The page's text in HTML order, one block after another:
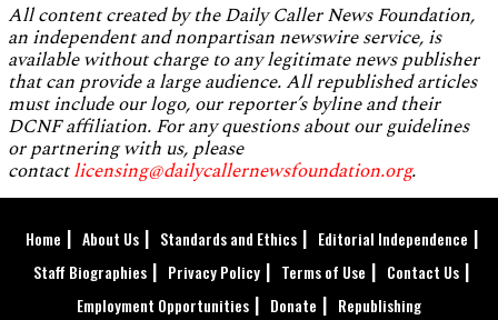
All content created by the Daily Caller News Foundation,
an independent and nonpartisan newswire service, is
available without charge to any legitimate news publisher
that can provide a large audience. All republished articles
must include our logo, our reporter’s byline and their
DCNF affiliation. For any questions about our guidelines
or partnering with us, please
contactlicensing@dailycallernewsfoundation.org.
Home About Us Standards and Ethics
Editorial Independence
Staff Biographies
Privacy Policy Terms of Use
Contact Us
Employment Opportunities
Donate Republishing